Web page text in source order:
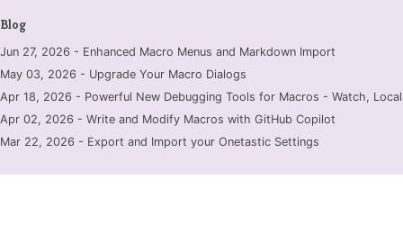
Blog
Jun 27, 2026 - Enhanced Macro Menus and Markdown Import
May 03, 2026 - Upgrade Your Macro Dialogs
Apr 18, 2026 - Powerful New Debugging Tools for Macros - Watch,
Apr 02, 2026 - Write and Modify Macros with GitHub Copilot
Mar 22, 2026 - Export and Import your Onetastic Settings